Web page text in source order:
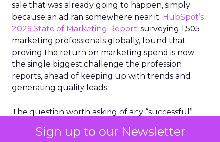
Sign up to our Newsletter
sale that was already going to happen, simply
because an ad ran somewhere near it. HubSpot’s
2026 State of Marketing Report, surveying 1,505
marketing professionals globally, found that
proving the return on marketing spend is now
the single biggest challenge the profession
reports, ahead of keeping up with trends and
generating quality leads.
The question worth asking of any “successful”
bought anyway. Most measurement stacks have a